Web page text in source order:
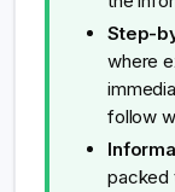
Step-
where
follow
packed